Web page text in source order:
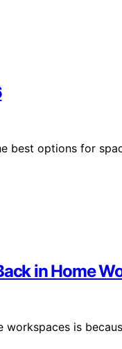
options for
in Home
is